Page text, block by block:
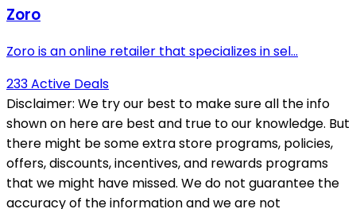
Zoro
Zoro is an online retailer that specializes in sel...
233 Active Deals
Disclaimer: We try our best to make sure all the info
shown on here are best and true to our knowledge. But
there might be some extra store programs, policies,
offers, discounts, incentives, and rewards programs
that we might have missed. We do not guarantee the
accuracy of the information and we are not